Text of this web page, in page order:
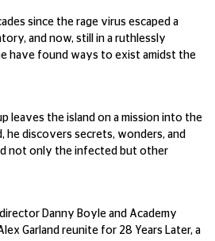
since the rage virus escaped a
and now, still in a ruthlessly
have found ways to exist amidst the
leaves the island on a mission into the
he discovers secrets, wonders, and
not only the infected but other
Danny Boyle and Academy
Garland reunite for 28 Years Later, a